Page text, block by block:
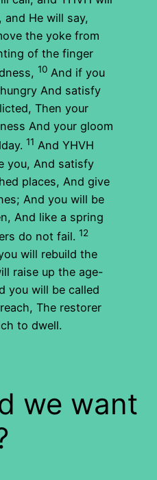
and He will say,
the yoke from
of the finger
10 And if you
And satisfy
Then your
And your gloom
11 And YHVH
you, And satisfy
places, And give
And you will be
And like a spring
do not fail. 12
will rebuild the
raise up the age-
you will be called
The restorer
to dwell.
we want